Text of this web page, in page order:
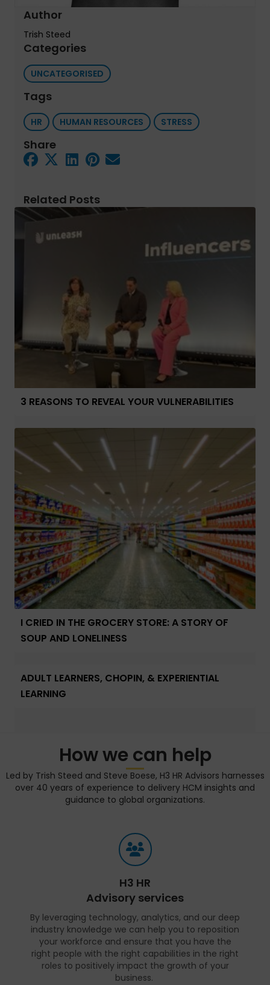
Author
Trish Steed
Categories
UNCATEGORISED
Tags
HR HUMAN RESOURCES STRESS
Share
Related Posts
3 REASONS TO REVEAL YOUR VULNERABILITIES
I CRIED IN THE GROCERY STORE: A STORY OF
SOUP AND LONELINESS
ADULT LEARNERS, CHOPIN, & EXPERIENTIAL
LEARNING
How we can help
Led by Trish Steed and Steve Boese, H3 HR Advisors harnesses
over 40 years of experience to delivery HCM insights and
guidance to global organizations.
H3 HR
Advisory services
By leveraging technology, analytics, and our deep
industry knowledge we can help you to reposition
your workforce and ensure that you have the
right people with the right capabilities in the right
roles to positively impact the growth of your
business.